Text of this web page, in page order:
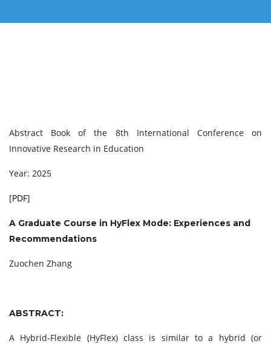
Abstract Book of the 8th International Conference on
Innovative Research in Education
Year: 2025
[PDF]
A Graduate Course in HyFlex Mode: Experiences and
Recommendations
Zuochen Zhang
ABSTRACT:
A Hybrid-Flexible (HyFlex) class is similar to a hybrid (or